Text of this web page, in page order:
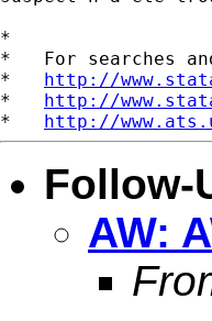
*
*   For searches
* http://
* http://
* http://
Follow-
AW: